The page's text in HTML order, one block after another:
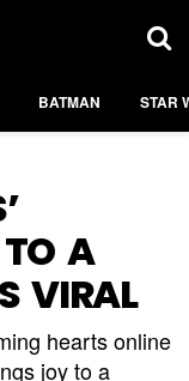
BATMAN STAR
A
VIRAL
hearts online
joy to a